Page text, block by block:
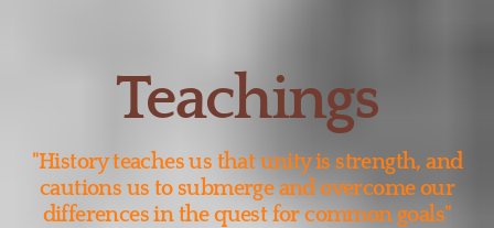
Teachings
"History teaches us that unity is strength, and
cautions us to submerge and overcome our
differences in the quest for common goals"